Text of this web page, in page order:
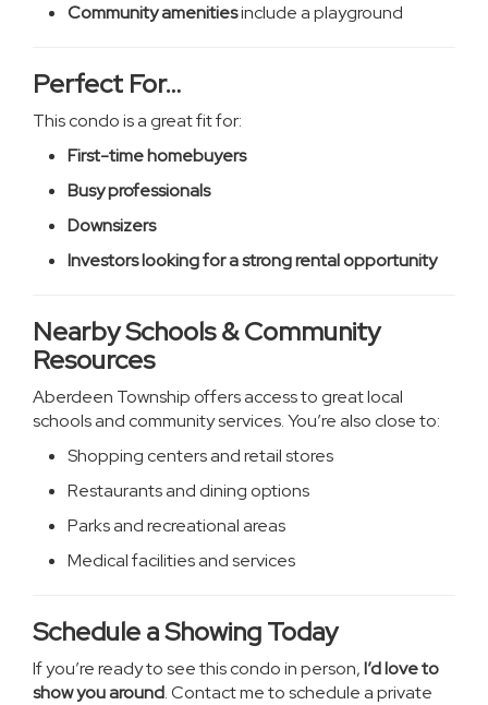
Community amenitiesinclude a playground
Perfect For…
This condo is a great fit for:
First-time homebuyers
Busy professionals
Downsizers
Investors looking for a strong rental opportunity
Nearby Schools & Community
Resources
Aberdeen Township offers access to great local
schools and community services. You’re also close to:
Shopping centers and retail stores
Restaurants and dining options
Parks and recreational areas
Medical facilities and services
Schedule a Showing Today
If you’re ready to see this condo in person,I’d love to
show you around. Contact me to schedule a private